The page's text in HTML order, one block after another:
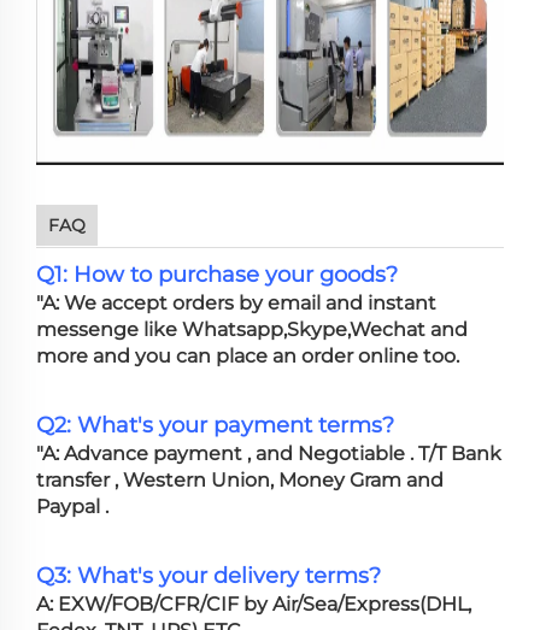
FAQ
Q1: How to purchase your goods?
"A: We accept orders by email and instant
messenge like Whatsapp,Skype,Wechat and
more and you can place an order online too.
Q2: What's your payment terms?
"A: Advance payment , and Negotiable . T/T Bank
transfer , Western Union, Money Gram and
Paypal .
Q3: What's your delivery terms?
A: EXW/FOB/CFR/CIF by Air/Sea/Express(DHL,